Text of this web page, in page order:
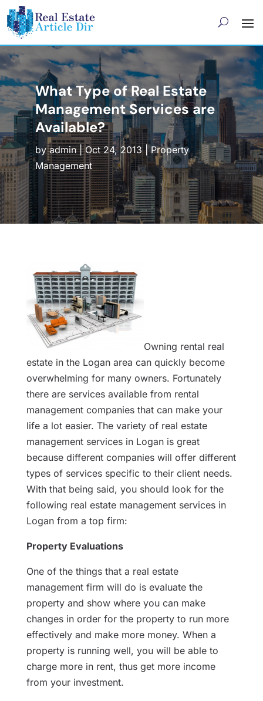
What Type of Real Estate
Management Services are
Available?
byadmin|Oct 24, 2013|Property
Management
Owning rental real
estate in the Logan area can quickly become
overwhelming for many owners. Fortunately
there are services available from rental
management companies that can make your
life a lot easier. The variety of real estate
management services in Logan is great
because different companies will offer different
types of services specific to their client needs.
With that being said, you should look for the
following real estate management services in
Logan from a top firm:
Property Evaluations
One of the things that a real estate
management firm will do is evaluate the
property and show where you can make
changes in order for the property to run more
effectively and make more money. When a
property is running well, you will be able to
charge more in rent, thus get more income
from your investment.